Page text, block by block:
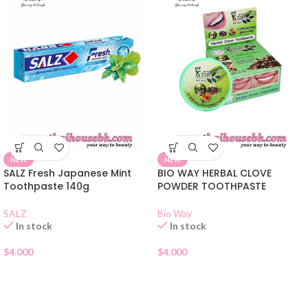
NEW
SALZ Fresh Japanese Mint
Toothpaste 140g
SALZ
In stock
$4.000
NEW
BIO WAY HERBAL CLOVE
POWDER TOOTHPASTE
Bio Way
In stock
$4.000